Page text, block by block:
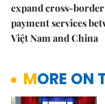
expand cross-
payment services
Việt Nam and China
MORE